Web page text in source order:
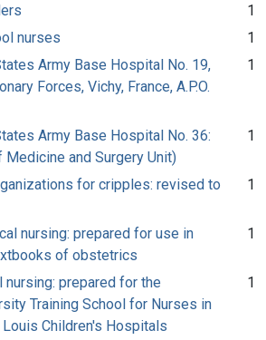
1
nurses
1
Army Base Hospital No. 19,
Forces, Vichy, France, A.P.O.
1
Army Base Hospital No. 36:
and Surgery Unit)
1
for cripples: revised to
1
nursing: prepared for use in
of obstetrics
1
nursing: prepared for the
Training School for Nurses in
Children's Hospitals
1